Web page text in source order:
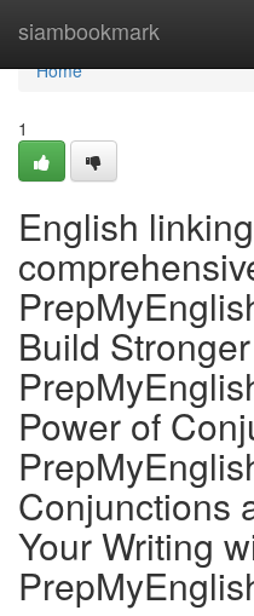
siambookmark
Home
Home
1
English
Build
Power of
Conjunctions
Your Writing